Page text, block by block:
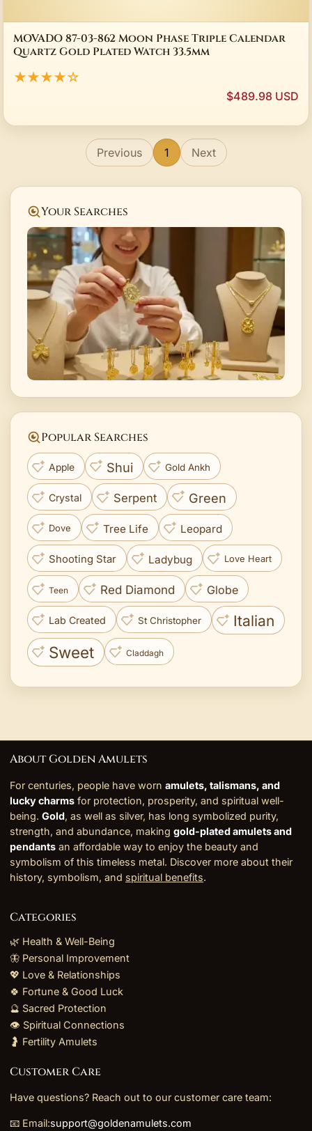
MOVADO 87-03-862 Moon Phase Triple Calendar
Quartz Gold Plated Watch 33.5mm
★★★★☆
$489.98 USD
Previous 1 Next
Your Searches
Popular Searches
Apple Shui Gold Ankh
Crystal Serpent Green
Dove Tree Life Leopard
Shooting Star Ladybug Love Heart
Teen Red Diamond Globe
Lab Created St Christopher Italian
Sweet Claddagh
About Golden Amulets
For centuries, people have worn amulets, talismans, and
lucky charms for protection, prosperity, and spiritual well-
being. Gold, as well as silver, has long symbolized purity,
strength, and abundance, making gold-plated amulets and
pendants an affordable way to enjoy the beauty and
symbolism of this timeless metal. Discover more about their
history, symbolism, and spiritual benefits.
Categories
🌿 Health & Well-Being
🦋 Personal Improvement
💖 Love & Relationships
🍀 Fortune & Good Luck
🔮 Sacred Protection
👁️ Spiritual Connections
🤰 Fertility Amulets
Customer Care
Have questions? Reach out to our customer care team:
📧 Email:support@goldenamulets.com